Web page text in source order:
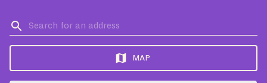
MAP